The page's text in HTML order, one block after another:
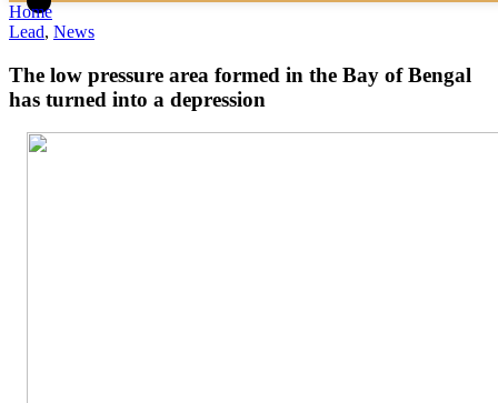
Home
Lead, News
The low pressure area formed in the Bay of Bengal
has turned into a depression